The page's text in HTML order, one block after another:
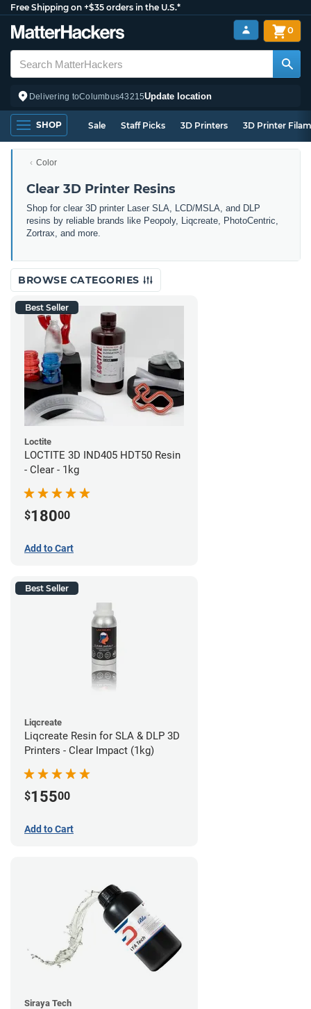
Free Shipping on +$35 orders in the U.S.*
Delivering toColumbus43215Update location
0
SHOP Sale Staff Picks 3D Printers 3D Printer
Color
Clear 3D Printer Resins
Shop for clear 3D printer Laser SLA, LCD/MSLA, and DLP
resins by reliable brands like Peopoly, Liqcreate, PhotoCentric,
Zortrax, and more.
BROWSE CATEGORIES
Best Seller
Loctite
LOCTITE 3D IND405 HDT50 Resin
- Clear - 1kg
$18000
Add to Cart
Best Seller
Liqcreate
Liqcreate Resin for SLA & DLP 3D
Printers - Clear Impact (1kg)
$15500
Add to Cart
Siraya Tech